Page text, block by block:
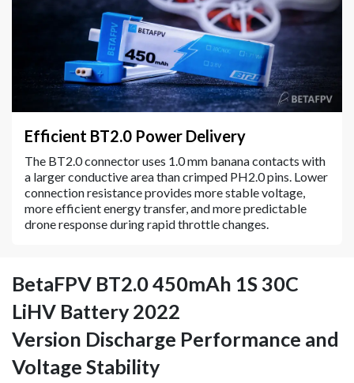
Efficient BT2.0 Power Delivery
The BT2.0 connector uses 1.0 mm banana contacts with
a larger conductive area than crimped PH2.0 pins. Lower
connection resistance provides more stable voltage,
more efficient energy transfer, and more predictable
drone response during rapid throttle changes.
BetaFPV BT2.0 450mAh 1S 30C
LiHV Battery 2022
Version Discharge Performance and
Voltage Stability